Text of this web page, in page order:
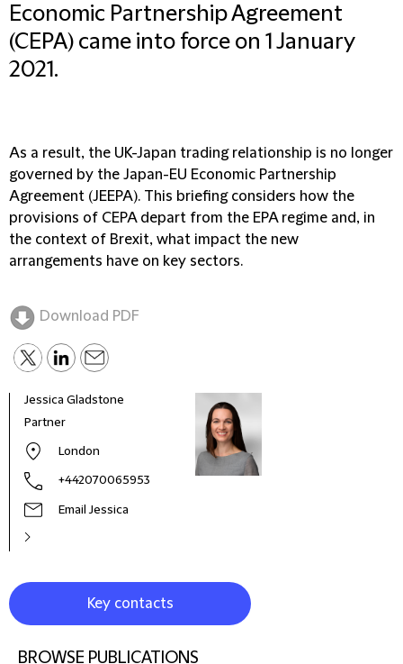
Economic Partnership Agreement
(CEPA) came into force on 1 January
2021.
As a result, the UK-Japan trading relationship is no longer
governed by the Japan-EU Economic Partnership
Agreement (JEEPA). This briefing considers how the
provisions of CEPA depart from the EPA regime and, in
the context of Brexit, what impact the new
arrangements have on key sectors.
Download PDF
Jessica Gladstone
Partner
London
+442070065953
Email Jessica
Key contacts
BROWSE PUBLICATIONS